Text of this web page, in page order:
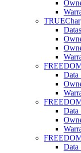
Data
Data
Data